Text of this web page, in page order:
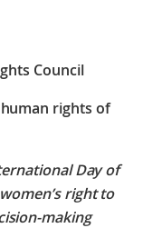
Council
rights of
Day of
right to
making